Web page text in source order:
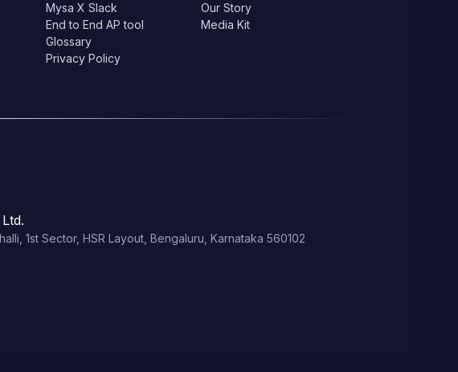
Mysa X Slack
End to End AP tool
Glossary
Privacy Policy
Our Story
Media Kit
1st Sector, HSR Layout, Bengaluru, Karnataka 560102